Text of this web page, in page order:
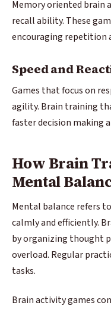
Memory oriented brain
recall ability. These
encouraging
Speed and
Games that focus on
agility. Brain training
faster decision making
How Brain
Mental
Mental balance refers
calmly and efficiently.
by organizing thought
overload. Regular
tasks.
Brain activity games